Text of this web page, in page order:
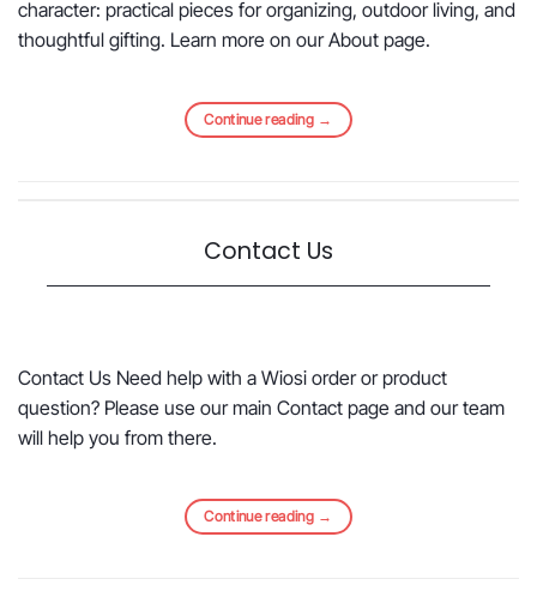
character: practical pieces for organizing, outdoor living, and
thoughtful gifting. Learn more on our About page.
Continue reading →
Contact Us
Contact Us Need help with a Wiosi order or product
question? Please use our main Contact page and our team
will help you from there.
Continue reading →